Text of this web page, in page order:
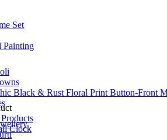
Set
Painting
Black & Rust Floral Print Button-Front
Clock